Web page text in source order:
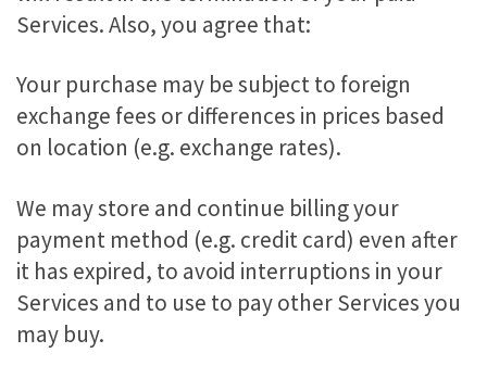
Services. Also, you agree that:
Your purchase may be subject to foreign
exchange fees or differences in prices based
on location (e.g. exchange rates).
We may store and continue billing your
payment method (e.g. credit card) even after
it has expired, to avoid interruptions in your
Services and to use to pay other Services you
may buy.